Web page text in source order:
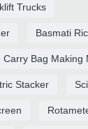
Trucks
Basmati
Carry Bag Making
Stacker